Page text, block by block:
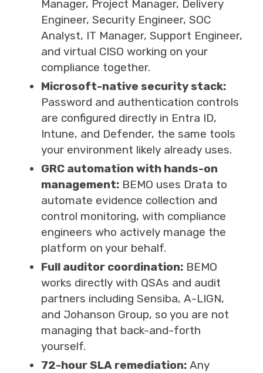
Manager, Project Manager, Delivery
Engineer, Security Engineer, SOC
Analyst, IT Manager, Support Engineer,
and virtual CISO working on your
compliance together.
Microsoft-native security stack:
Password and authentication controls
are configured directly in Entra ID,
Intune, and Defender, the same tools
your environment likely already uses.
GRC automation with hands-on
management: BEMO uses Drata to
automate evidence collection and
control monitoring, with compliance
engineers who actively manage the
platform on your behalf.
Full auditor coordination: BEMO
works directly with QSAs and audit
partners including Sensiba, A-LIGN,
and Johanson Group, so you are not
managing that back-and-forth
yourself.
72-hour SLA remediation: Any